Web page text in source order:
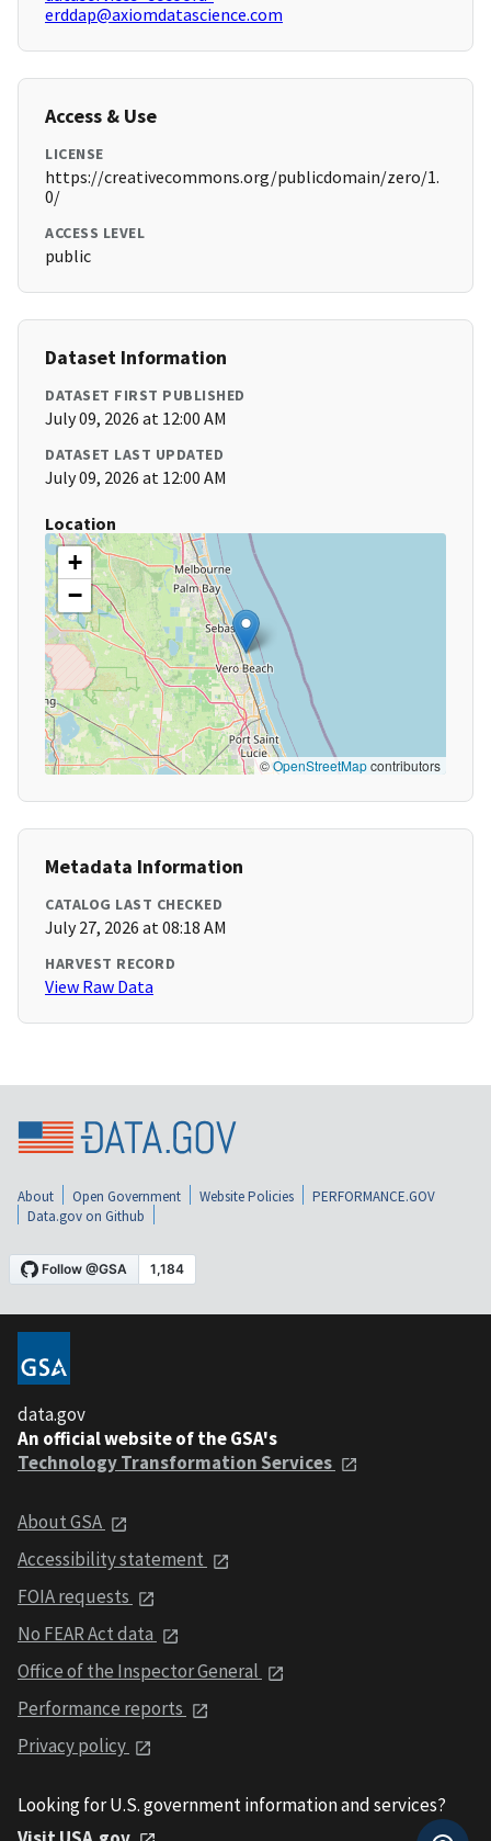
erddap@axiomdatascience.com
Access & Use
LICENSE
https://creativecommons.org/publicdomain/zero/1.
0/
ACCESS LEVEL
public
Dataset Information
DATASET FIRST PUBLISHED
July 09, 2026 at 12:00 AM
DATASET LAST UPDATED
July 09, 2026 at 12:00 AM
Location
+
−
©OpenStreetMapcontributors
Metadata Information
CATALOG LAST CHECKED
July 27, 2026 at 08:18 AM
HARVEST RECORD
View Raw Data
About Open Government Website Policies
PERFORMANCE.GOV
Data.gov on Github
data.gov
An official website of the GSA's
Technology Transformation Services
About GSA
Accessibility statement
FOIA requests
No FEAR Act data
Office of the Inspector General
Performance reports
Privacy policy
Looking for U.S. government information and services?